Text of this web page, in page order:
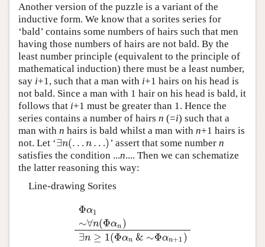
Another version of the puzzle is a variant of the
inductive form. We know that a sorites series for
‘bald’ contains some numbers of hairs such that men
having those numbers of hairs are not bald. By the
least number principle (equivalent to the principle of
mathematical induction) there must be a least number,
say i+1, such that a man with i+1 hairs on his head is
not bald. Since a man with 1 hair on his head is bald, it
follows that i+1 must be greater than 1. Hence the
series contains a number of hairs n (=i) such that a
man with n hairs is bald whilst a man with n+1 hairs is
not. Let ‘∃n(… n …)
∃n(… n… ) ’ assert that some number n
satisfies the condition ...n.... Then we can schematize
the latter reasoning this way:
Line-drawing Sorites
Φα1
∼∀n(Φαn )
∃n ≥ 1(Φαn & ∼Φαn+1 )
Φα1∼∀n(Φ α